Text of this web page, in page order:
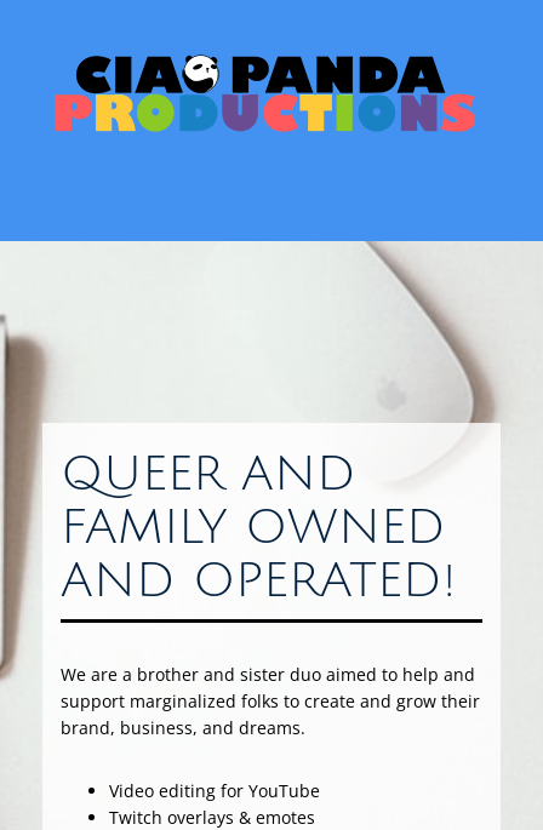
QUEER AND
FAMILY OWNED
AND OPERATED!
We are a brother and sister duo aimed to help and
support marginalized folks to create and grow their
brand, business, and dreams.
Video editing for YouTube
Twitch overlays & emotes